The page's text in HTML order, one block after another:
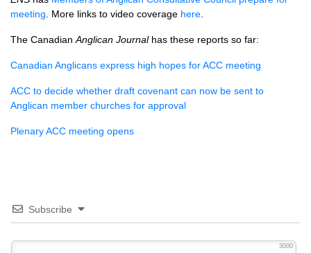
meeting . More links to video coverage here
The Canadian Anglican Journalhas these reports so far:
Canadian Anglicans express high hopes forACC meeting
ACC to decide whether draft covenant can now be sent to
Anglican member churches for approval
PlenaryACC meeting opens
Subscribe
3000